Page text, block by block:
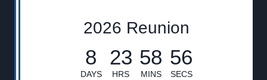
2026 Reunion
8
DAYS
23
HRS
58
MINS
56
SECS